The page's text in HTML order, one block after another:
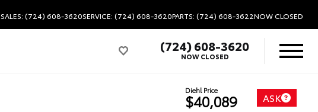
SALES: (724) 608-3620SERVICE: (724) 608-3620PARTS: (724) 608-3622NOW CLOSED
(724) 608-3620
NOW CLOSED
Diehl Price
$40,089 ASK